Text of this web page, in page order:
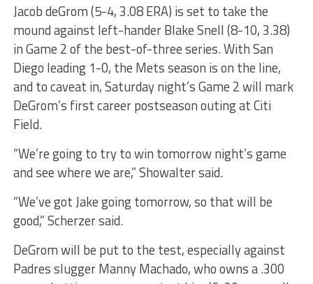
Jacob deGrom (5-4, 3.08 ERA) is set to take the
mound against left-hander Blake Snell (8-10, 3.38)
in Game 2 of the best-of-three series. With San
Diego leading 1-0, the Mets season is on the line,
and to caveat in, Saturday night’s Game 2 will mark
DeGrom’s first career postseason outing at Citi
Field.
“We’re going to try to win tomorrow night’s game
and see where we are,” Showalter said.
“We’ve got Jake going tomorrow, so that will be
good,” Scherzer said.
DeGrom will be put to the test, especially against
Padres slugger Manny Machado, who owns a .300